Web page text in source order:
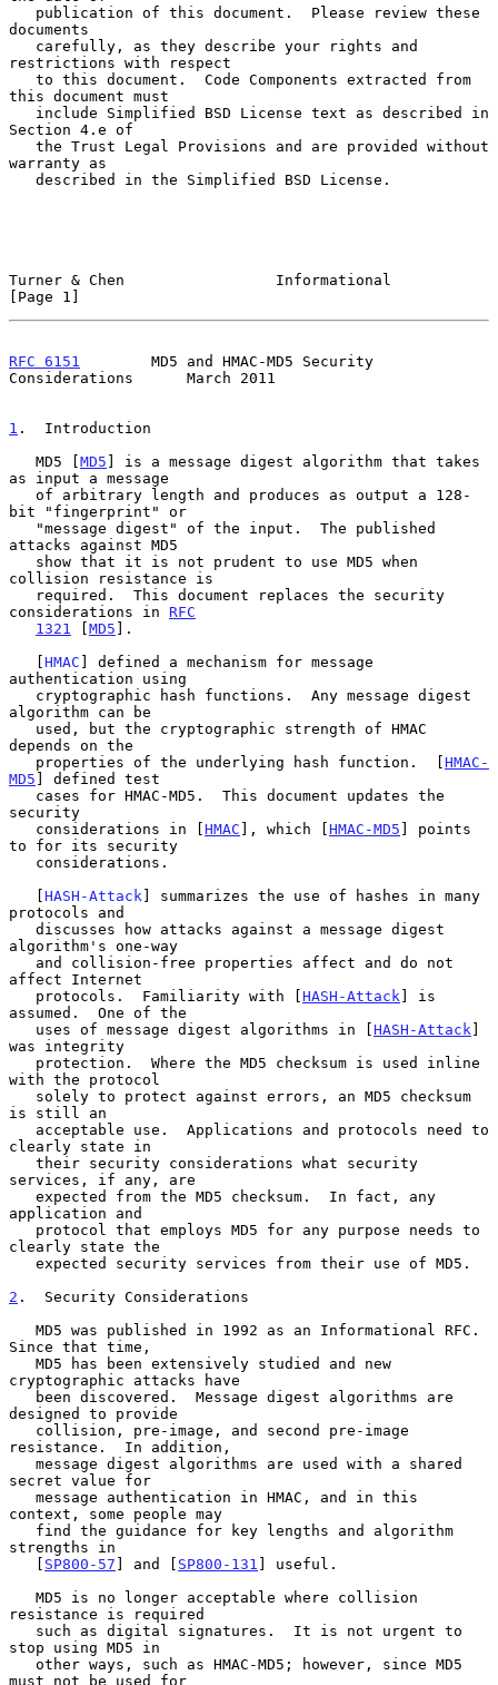
documents
restrictions with respect
this document must
Section 4.e of
warranty as
Turner & Chen                 Informational
[Page 1]
RFC 6151
        MD5 and HMAC-MD5 Security
Considerations      March 2011
1 .  Introduction
   MD5 [
MD5 ] is a message digest algorithm that takes
as input a message
bit "fingerprint" or
attacks against MD5
collision resistance is
considerations in RFC
1321
[MD5 ].
   [
HMAC ] defined a mechanism for message
authentication using
algorithm can be
depends on the
   properties of the underlying hash function.  [
HMAC-
MD5 ] defined test
security
   considerations in [
HMAC ], which [HMAC-MD5 ] points
to for its security
   [
HASH-Attack ] summarizes the use of hashes in many
protocols and
algorithm's one-way
affect Internet
   protocols.  Familiarity with [
HASH-Attack ] is
assumed.  One of the
   uses of message digest algorithms in [
HASH-Attack ]
was integrity
with the protocol
is still an
clearly state in
services, if any, are
application and
clearly state the
2 .  Security Considerations
Since that time,
cryptographic attacks have
designed to provide
resistance.  In addition,
secret value for
context, some people may
strengths in
   [
SP800-57 ] and [ SP800-131 ] useful.
resistance is required
stop using MD5 in
must not be used for